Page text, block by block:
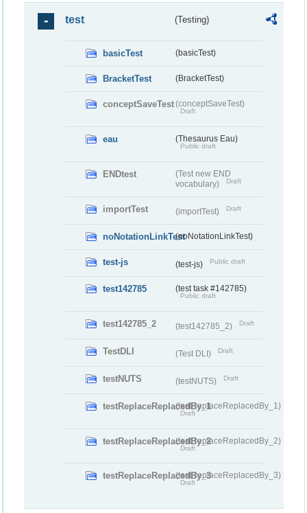
test (Testing)
basicTest (basicTest)
BracketTest (BracketTest)
conceptSaveTest(conceptSaveTest)
Draft
eau (Thesaurus Eau)
Public draft
ENDtest
(Test new END
vocabulary)
Draft
importTest (importTest) Draft
noNotationLinkTest(noNotationLinkTest)
test-js (test-js) Public draft
test142785 (test task #142785)
Public draft
test142785_2 (test142785_2) Draft
TestDLI (Test DLI) Draft
testNUTS (testNUTS) Draft
testReplaceReplacedBy_1(testReplaceReplacedBy_1)
Draft
testReplaceReplacedBy_2(testReplaceReplacedBy_2)
Draft
testReplaceReplacedBy_3(testReplaceReplacedBy_3)
Draft